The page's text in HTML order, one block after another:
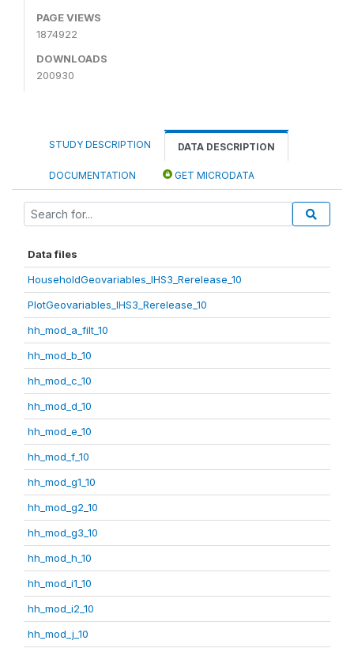
PAGE VIEWS
1874922
DOWNLOADS
200930
STUDY DESCRIPTION DATA DESCRIPTION
DOCUMENTATION GET MICRODATA
Data files
HouseholdGeovariables_IHS3_Rerelease_10
PlotGeovariables_IHS3_Rerelease_10
hh_mod_a_filt_10
hh_mod_b_10
hh_mod_c_10
hh_mod_d_10
hh_mod_e_10
hh_mod_f_10
hh_mod_g1_10
hh_mod_g2_10
hh_mod_g3_10
hh_mod_h_10
hh_mod_i1_10
hh_mod_i2_10
hh_mod_j_10